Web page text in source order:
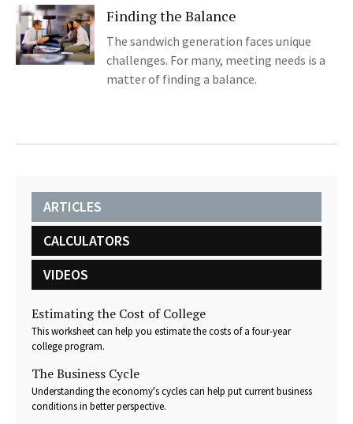
Finding the Balance
The sandwich generation faces unique
challenges. For many, meeting needs is a
matter of finding a balance.
ARTICLES
CALCULATORS
VIDEOS
Estimating the Cost of College
This worksheet can help you estimate the costs of a four-year
college program.
The Business Cycle
Understanding the economy's cycles can help put current business
conditions in better perspective.